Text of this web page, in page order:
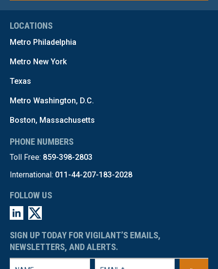
LOCATIONS
Metro Philadelphia
Metro New York
Texas
Metro Washington, D.C.
Boston, Massachusetts
PHONE NUMBERS
Toll Free: 859-398-2803
International: 011-44-207-183-2028
FOLLOW US
SIGN UP TODAY FOR VIGILANT’S EMAILS,
NEWSLETTERS, AND ALERTS.